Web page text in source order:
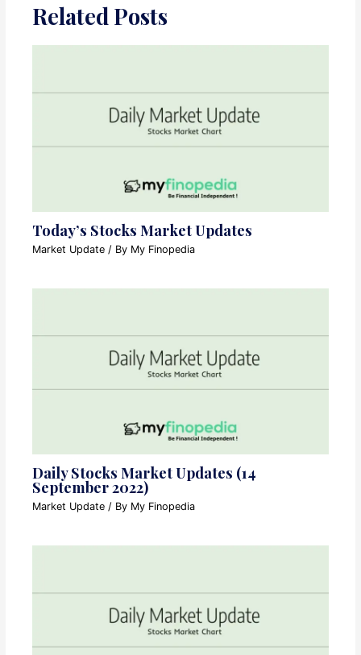
Related Posts
Today’s Stocks Market Updates
Market Update / By My Finopedia
Daily Stocks Market Updates (14
September 2022)
Market Update / By My Finopedia